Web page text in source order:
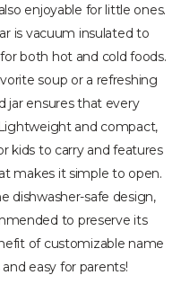
enjoyable for little ones.
is vacuum insulated to
both hot and cold foods.
soup or a refreshing
jar ensures that every
and compact,
kids to carry and features
makes it simple to open.
dishwasher-safe design,
to preserve its
of customizable name
easy for parents!